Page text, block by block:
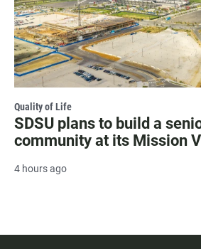
Quality of Life
SDSU plans to build a
community at its Mission
4 hours ago